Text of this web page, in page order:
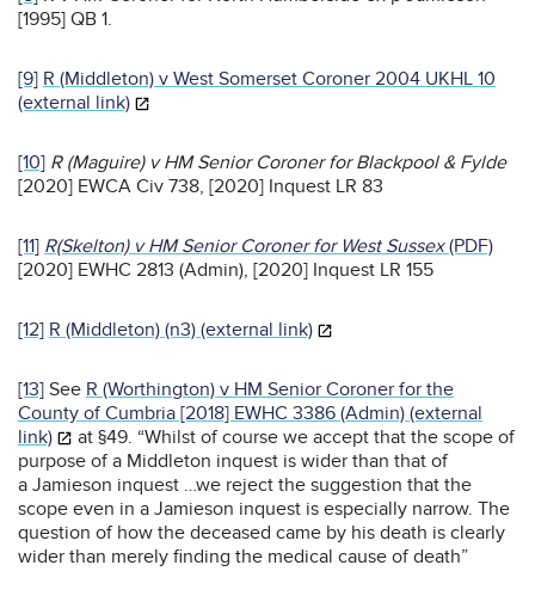
[1995] QB 1.
[9] R (Middleton) v West Somerset Coroner 2004 UKHL 10
(external link)
[10] R (Maguire) v HM Senior Coroner for Blackpool & Fylde
[2020] EWCA Civ 738, [2020] Inquest LR 83
[11] R(Skelton) v HM Senior Coroner for West Sussex(PDF)
[2020] EWHC 2813 (Admin), [2020] Inquest LR 155
[12] R (Middleton) (n3) (external link)
[13] See R (Worthington) v HM Senior Coroner for the
County of Cumbria [2018] EWHC 3386 (Admin) (external
link)
at §49. “Whilst of course we accept that the scope of
purpose of a Middleton inquest is wider than that of
a Jamieson inquest …we reject the suggestion that the
scope even in a Jamieson inquest is especially narrow. The
question of how the deceased came by his death is clearly
wider than merely finding the medical cause of death”